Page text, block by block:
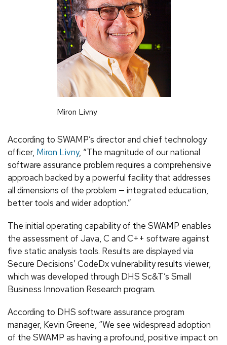
Miron Livny
According to SWAMP’s director and chief technology
officer, Miron Livny, “The magnitude of our national
software assurance problem requires a comprehensive
approach backed by a powerful facility that addresses
all dimensions of the problem — integrated education,
better tools and wider adoption.”
The initial operating capability of the SWAMP enables
the assessment of Java, C and C++ software against
five static analysis tools. Results are displayed via
Secure Decisions’ CodeDx vulnerability results viewer,
which was developed through DHS Sc&T’s Small
Business Innovation Research program.
According to DHS software assurance program
manager, Kevin Greene, “We see widespread adoption
of the SWAMP as having a profound, positive impact on